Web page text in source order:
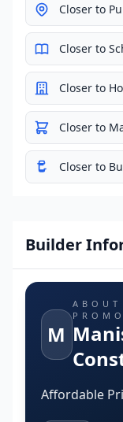
Closer to
Closer to
Closer to
Closer to
Closer to
Builder
M
Affordable